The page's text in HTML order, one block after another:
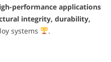
performance applications
integrity, durability,
systems .